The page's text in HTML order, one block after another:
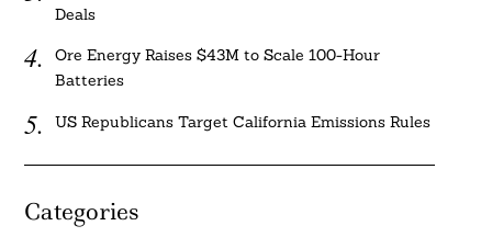
Deals
Ore Energy Raises $43M to Scale 100-Hour
Batteries
US Republicans Target California Emissions Rules
Categories